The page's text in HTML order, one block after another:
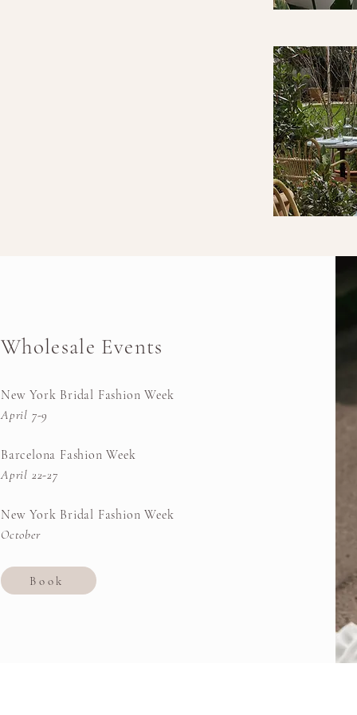
Wholesale Events
New York Bridal Fashion Week
April 7-9
Barcelona Fashion Week
April 22-27
New York Bridal Fashion Week
October
Book